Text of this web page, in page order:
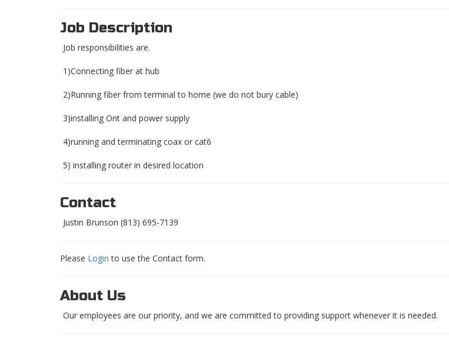
Job Description
Job responsibilities are.
1)Connecting fiber at hub
2)Running fiber from terminal to home (we do not bury cable)
3)installing Ont and power supply
4)running and terminating coax or cat6
5) installing router in desired location
Contact
Justin Brunson (813) 695-7139
Please Login to use the Contact form.
About Us
Our employees are our priority, and we are committed to providing support whenever it is needed.